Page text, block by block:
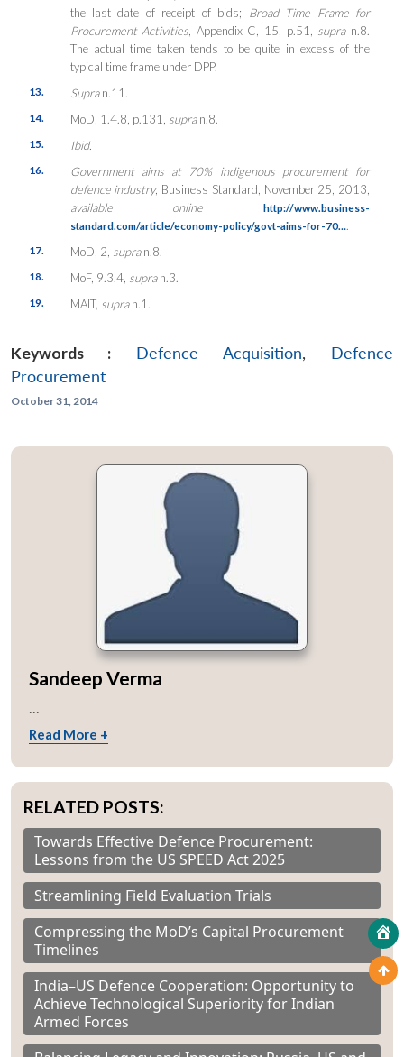
the last date of receipt of bids; Broad Time Frame for
Procurement Activities , Appendix C, 15, p.51, supra n.8.
The actual time taken tends to be quite in excess of the
typical time frame under DPP.
13. Supran.11.
14. MoD, 1.4.8, p.131, supran.8.
15. Ibid.
16.
Government aims at 70% indigenous procurement for
defence industry, Business Standard, November 25, 2013,
available online
http://www.business-
standard.com/article/economy-policy/govt-aims-for-70….
17. MoD, 2, supran.8.
18. MoF, 9.3.4, supran.3.
19. MAIT, supran.1.
Keywords : Defence Acquisition, Defence
Procurement
October 31, 2014
Sandeep Verma
...
Read More +
RELATED POSTS:
Towards Effective Defence Procurement:
Lessons from the US SPEED Act 2025
Streamlining Field Evaluation Trials
Compressing the MoD’s Capital Procurement
Timelines
India–US Defence Cooperation: Opportunity to
Achieve Technological Superiority for Indian
Armed Forces